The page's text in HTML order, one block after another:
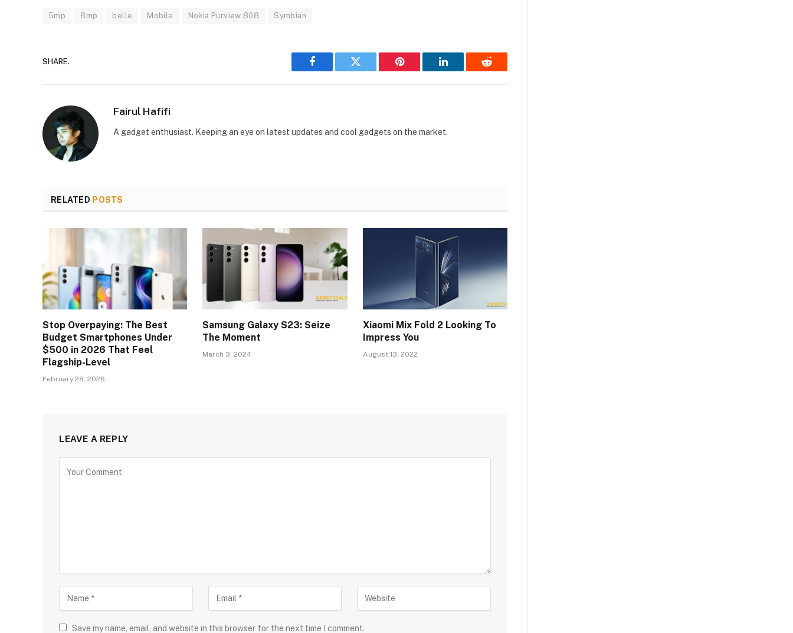
5mp 8mp belle Mobile Nokia Purview 808 Symbian
SHARE.
Facebook Twitter Pinterest LinkedIn Reddit
Fairul Hafifi
A gadget enthusiast. Keeping an eye on latest updates and cool gadgets on the market.
RELATED POSTS
Stop Overpaying: The Best
Budget Smartphones Under
$500 in 2026 That Feel
Flagship-Level
February 28, 2026
Samsung Galaxy S23: Seize
The Moment
March 3, 2024
Xiaomi Mix Fold 2 Looking To
Impress You
August 13, 2022
LEAVE A REPLY
Save my name, email, and website in this browser for the next time I comment.